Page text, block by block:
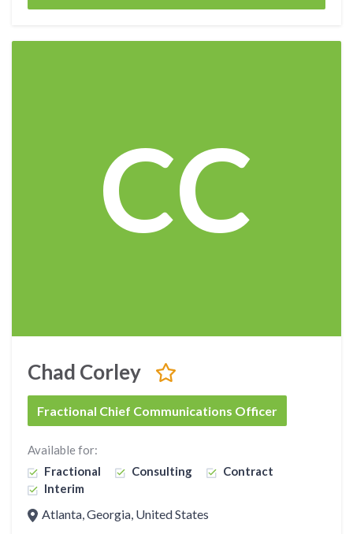
CC
Chad Corley
Fractional Chief Communications Officer
Available for:
Fractional
Consulting
Contract
Interim
Atlanta, Georgia, United States